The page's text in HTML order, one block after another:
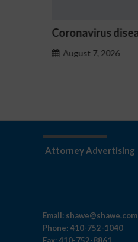
disease 2019
7, 2026
Attorney Advertising
Email: shawe@shawe.com
Phone:410-752-1040
Fax:410-752-8861